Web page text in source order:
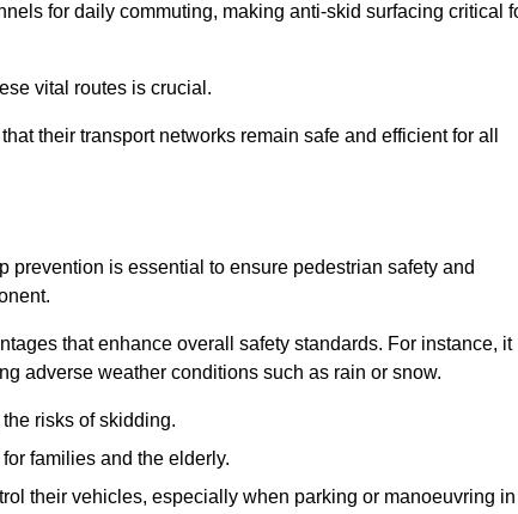
for daily commuting, making anti-skid surfacing critical
vital routes is crucial.
their transport networks remain safe and efficient for all
is essential to ensure pedestrian safety and
that enhance overall safety standards. For instance, it
adverse weather conditions such as rain or snow.
risks of skidding.
families and the elderly.
their vehicles, especially when parking or manoeuvring in